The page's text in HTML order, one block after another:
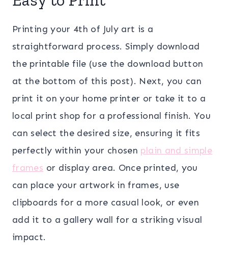
Printing your 4th of July art is a
straightforward process. Simply download
the printable file (use the download button
at the bottom of this post). Next, you can
print it on your home printer or take it to a
local print shop for a professional finish. You
can select the desired size, ensuring it fits
perfectly within your chosen plain and simple
frames or display area. Once printed, you
can place your artwork in frames, use
clipboards for a more casual look, or even
add it to a gallery wall for a striking visual
impact.